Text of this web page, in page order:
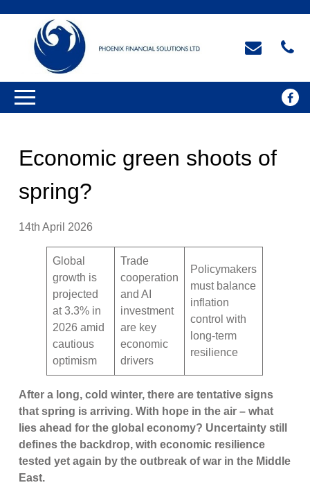
Economic green shoots of
spring?
14th April 2026
Global
growth is
projected
at 3.3% in
2026 amid
cautious
optimism
Trade
cooperation
and AI
investment
are key
economic
drivers
Policymakers
must balance
inflation
control with
long-term
resilience
After a long, cold winter, there are tentative signs
that spring is arriving. With hope in the air – what
lies ahead for the global economy? Uncertainty still
defines the backdrop, with economic resilience
tested yet again by the outbreak of war in the Middle
East.